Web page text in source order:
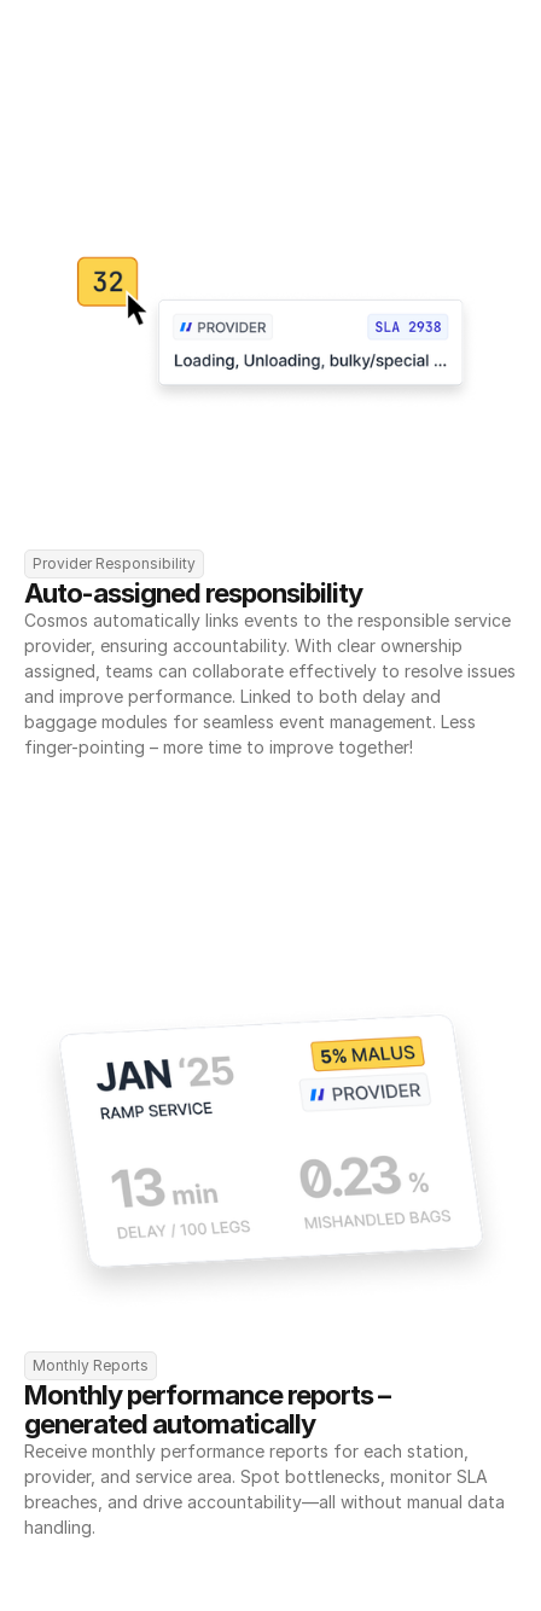
Provider Responsibility
Auto-assigned responsibility
Cosmos automatically links events to the responsible service
provider, ensuring accountability. With clear ownership
assigned, teams can collaborate effectively to resolve issues
and improve performance. Linked to both delay and
baggage modules for seamless event management. Less
finger-pointing – more time to improve together!
Monthly Reports
Monthly performance reports –
generated automatically
Receive monthly performance reports for each station,
provider, and service area. Spot bottlenecks, monitor SLA
breaches, and drive accountability—all without manual data
handling.